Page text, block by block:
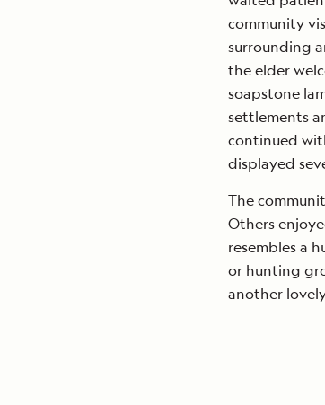
community
surrounding
the elder
soapstone
settlements
continued
displayed
The
Others
resembles a
or hunting
another